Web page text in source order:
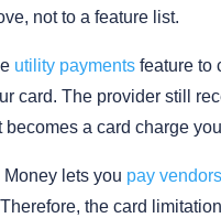
not to a feature list.
utility paymentsfeature to
card. The provider still
a card charge
Money lets you pay
the card